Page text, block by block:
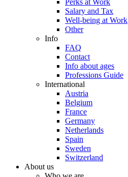
Perks at Work
Salary and Tax
Well-being at Work
Other
Info
FAQ
Contact
Info about ages
Professions Guide
International
Austria
Belgium
France
Germany
Netherlands
Spain
Sweden
Switzerland
About us